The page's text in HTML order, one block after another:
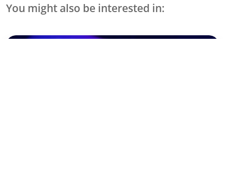
You might also be interested in: